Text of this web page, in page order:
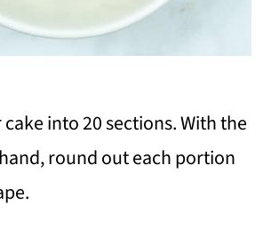
into 20 sections. With the
round out each portion